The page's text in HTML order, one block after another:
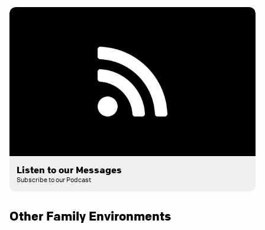
Listen to our Messages
Subscribe to our Podcast
Other Family Environments